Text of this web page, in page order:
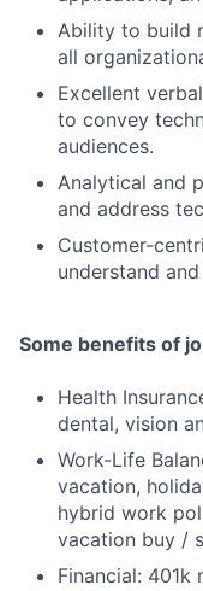
Ability to build
all
Excellent
to convey
audiences.
Analytical and
and address
Customer-
understand
Some benefits of
Health
dental, vision
Work-Life
vacation,
hybrid work
vacation buy /
Financial: 401k